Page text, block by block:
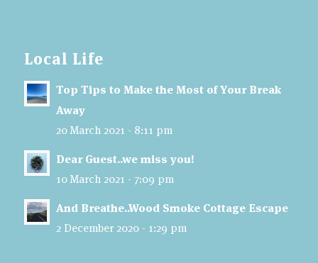
Local Life
Top Tips to Make the Most of Your Break
Away
20 March 2021 - 8:11 pm
Dear Guest..we miss you!
10 March 2021 - 7:09 pm
And Breathe..Wood Smoke Cottage Escape
2 December 2020 - 1:29 pm